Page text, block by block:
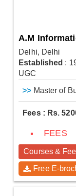
A.M
Delhi, Delhi
Established :
UGC
>> Master of
Fees : Rs.
FEES
Courses &
Free E-